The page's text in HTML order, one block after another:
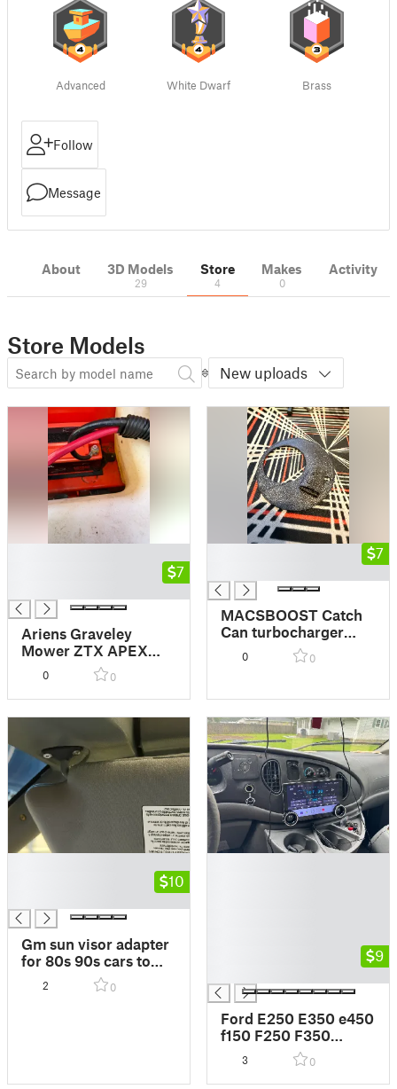
Advanced White Dwarf Brass
Follow
Message
About 3D Models
29
Store
4
Makes
0
Activity
Store Models
New uploads
7
Ariens Graveley
Mower ZTX APEX
Lithium battery
adapter mount
0 0
7
MACSBOOST Catch
Can turbocharger
washer
0 0
10
Gm sun visor adapter
for 80s 90s cars to
adapt toyota tacoma
visors
2 0
9
Ford E250 E350 e450
f150 F250 F350
Android Headunit
mount adapter
3 0